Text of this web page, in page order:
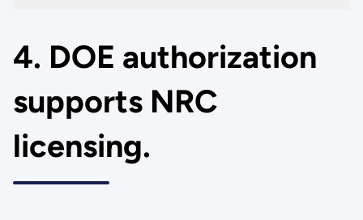
4. DOE authorization
supports NRC
licensing.